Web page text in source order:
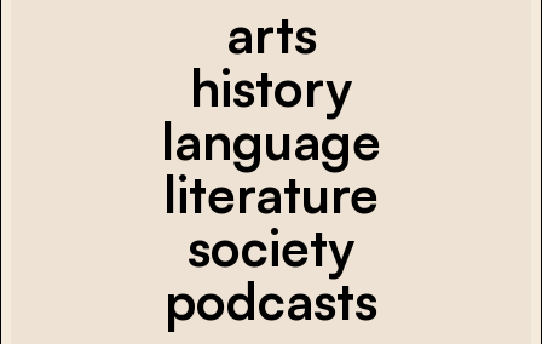
arts
history
language
literature
society
podcasts